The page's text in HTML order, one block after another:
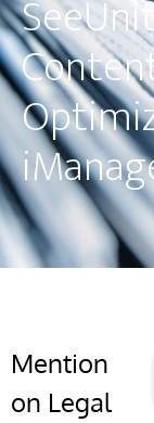
Mention
on Legal